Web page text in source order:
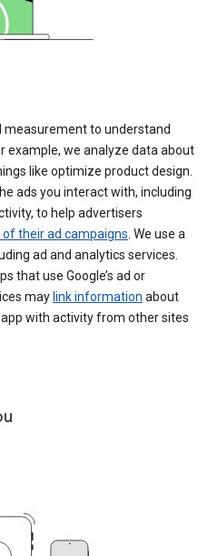
measurement to understand
example, we analyze data about
like optimize product design.
ads you interact with, including
to help advertisers
their ad campaigns. We use a
ad and analytics services.
that use Google’s ad or
may link information about
with activity from other sites